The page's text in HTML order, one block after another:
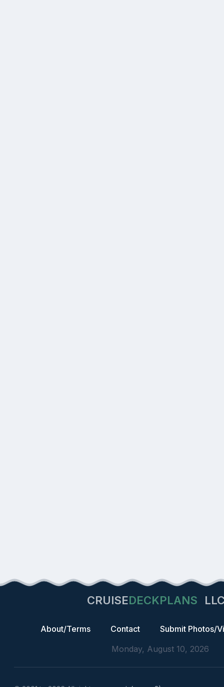
CRUISEDECKPLANS
About/Terms Contact
Submit Photos/
Monday, August 10, 2026